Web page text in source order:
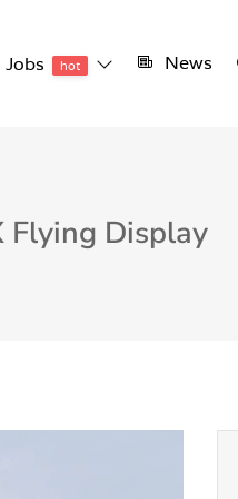
Jobs hot News
Flying Display